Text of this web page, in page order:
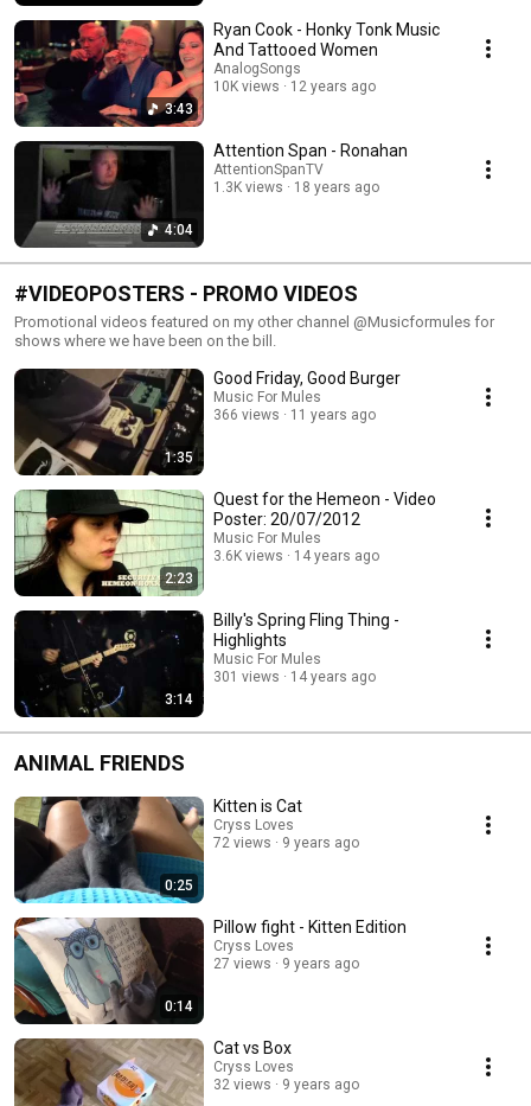
3:43
Ryan Cook - Honky Tonk Music
And Tattooed Women
AnalogSongs
10K views
12 years ago
4:04
Attention Span - Ronahan
AttentionSpanTV
1.3K views
18 years ago
#VIDEOPOSTERS - PROMO VIDEOS
Promotional videos featured on my other channel @Musicformules for
shows where we have been on the bill.
1:35
Good Friday, Good Burger
Music For Mules
366 views
11 years ago
2:23
Quest for the Hemeon - Video
Poster: 20/07/2012
Music For Mules
3.6K views
14 years ago
3:14
Billy's Spring Fling Thing -
Highlights
Music For Mules
301 views
14 years ago
ANIMAL FRIENDS
0:25
Kitten is Cat
Cryss Loves
72 views
9 years ago
0:14
Pillow fight - Kitten Edition
Cryss Loves
27 views
9 years ago
Cat vs Box
Cryss Loves
32 views
9 years ago